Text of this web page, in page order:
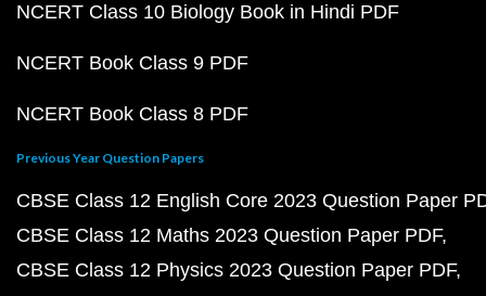
NCERT Class 10 Biology Book in Hindi PDF
NCERT Book Class 9 PDF
NCERT Book Class 8 PDF
Previous Year Question Papers
CBSE Class 12 English Core 2023 Question Paper
CBSE Class 12 Maths 2023 Question Paper PDF
CBSE Class 12 Physics 2023 Question Paper PDF